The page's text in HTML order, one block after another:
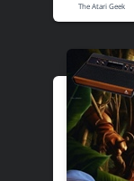
The Atari Geek